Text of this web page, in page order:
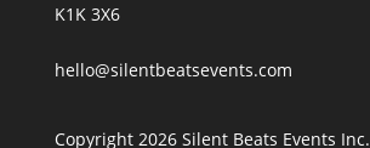
K1K 3X6
hello@silentbeatsevents.com
Copyright 2026 Silent Beats Events Inc.